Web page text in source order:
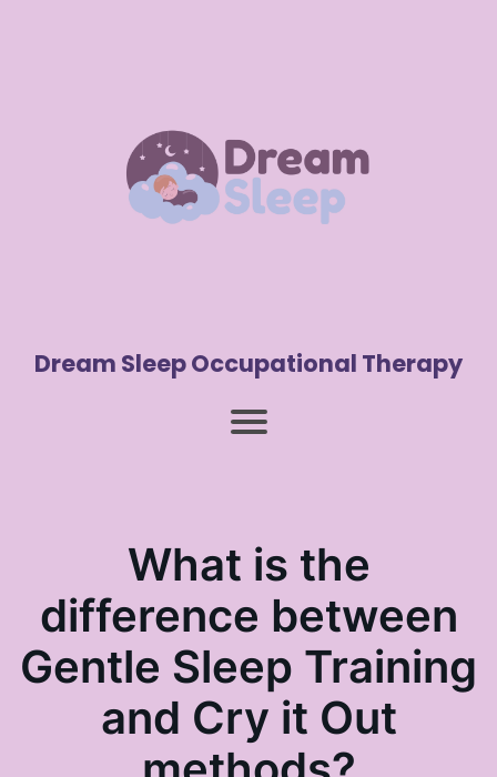
Dream Sleep Occupational Therapy
What is the
difference between
Gentle Sleep Training
and Cry it Out